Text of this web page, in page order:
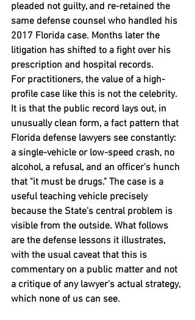
pleaded not guilty, and re-retained the
same defense counsel who handled his
2017 Florida case. Months later the
litigation has shifted to a fight over his
prescription and hospital records.
For practitioners, the value of a high-
profile case like this is not the celebrity.
It is that the public record lays out, in
unusually clean form, a fact pattern that
Florida defense lawyers see constantly:
a single-vehicle or low-speed crash, no
alcohol, a refusal, and an officer's hunch
that "it must be drugs." The case is a
useful teaching vehicle precisely
because the State's central problem is
visible from the outside. What follows
are the defense lessons it illustrates,
with the usual caveat that this is
commentary on a public matter and not
a critique of any lawyer's actual strategy,
which none of us can see.